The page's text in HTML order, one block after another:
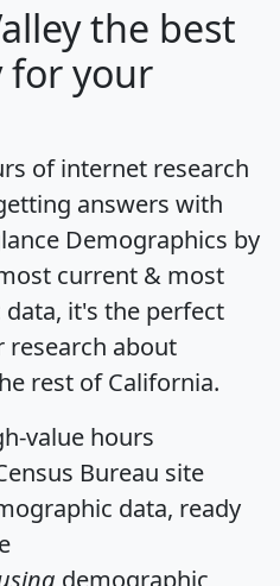
the best
for your
of internet research
answers with
Demographics by
current & most
it's the perfect
about
rest of California.
value hours
Bureau site
data, ready
demographic